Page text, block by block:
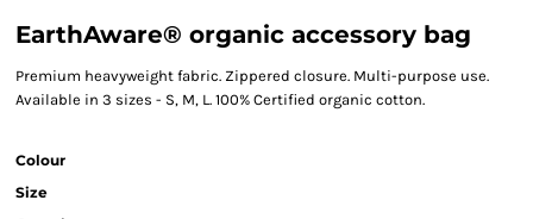
EarthAware® organic accessory bag
Premium heavyweight fabric. Zippered closure. Multi-purpose use.
Available in 3 sizes - S, M, L. 100% Certified organic cotton.
Colour
Size